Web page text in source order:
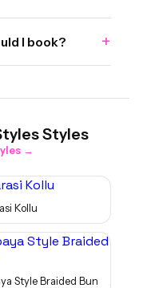
I book? +
Styles
→
Kollu
Style Braided Bun